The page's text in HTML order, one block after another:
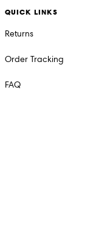
QUICK LINKS
Returns
Order Tracking
FAQ